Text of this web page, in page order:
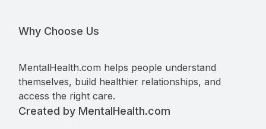
Why Choose Us
MentalHealth.com helps people understand
themselves, build healthier relationships, and
access the right care.
Created by MentalHealth.com